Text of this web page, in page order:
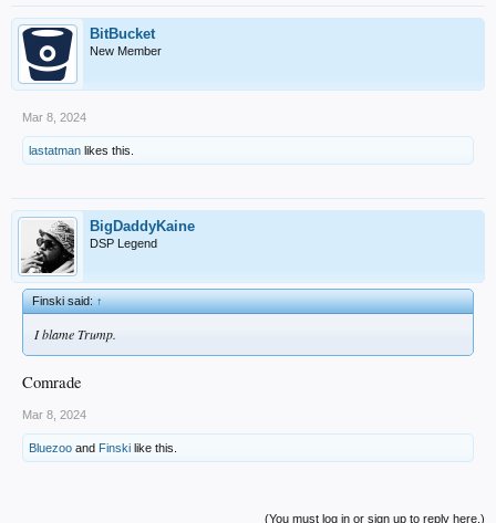
BitBucket
New Member
Mar 8, 2024
lastatman likes this.
BigDaddyKaine
DSP Legend
Finski said:↑
I blame Trump.
Comrade
Mar 8, 2024
Bluezoo and Finski like this.
(You must log in or sign up to reply here.)